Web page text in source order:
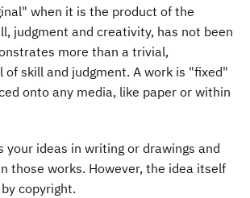
when it is the product of the
judgment and creativity, has not been
more than a trivial,
of skill and judgment. A work is "fixed"
onto any media, like paper or within
your ideas in writing or drawings and
those works. However, the idea itself
copyright.